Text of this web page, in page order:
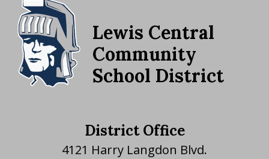
Lewis Central
Community
School District
District Office
4121 Harry Langdon Blvd.